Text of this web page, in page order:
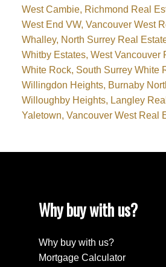
West Cambie, Richmond Real
West End VW, Vancouver West
Whalley, North Surrey Real
Whitby Estates, West Vancouver
White Rock, South Surrey White
Willingdon Heights, Burnaby
Willoughby Heights, Langley
Yaletown, Vancouver West Real
Why buy with us?
Why buy with us?
Mortgage Calculator